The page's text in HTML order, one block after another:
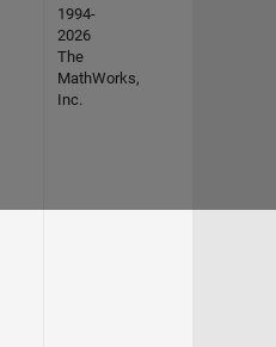
1994-
2026
The
MathWorks,
Inc.